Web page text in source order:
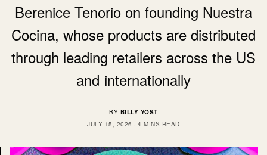
Berenice Tenorio on founding Nuestra
Cocina, whose products are distributed
through leading retailers across the US
and internationally
BY BILLY YOST
JULY 15, 2026
4 MINS READ